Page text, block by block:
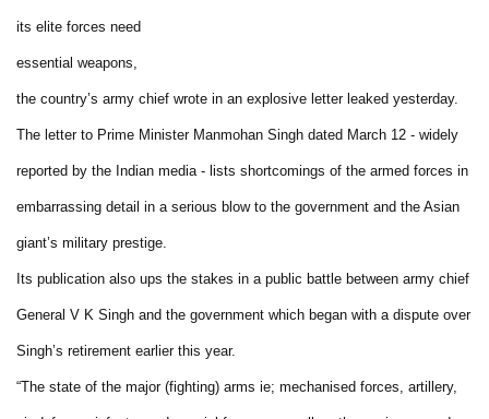
its elite forces need
essential weapons,
the country’s army chief wrote in an explosive letter leaked yesterday.
The letter to Prime Minister Manmohan Singh dated March 12 - widely
reported by the Indian media - lists shortcomings of the armed forces in
embarrassing detail in a serious blow to the government and the Asian
giant’s military prestige.
Its publication also ups the stakes in a public battle between army chief
General V K Singh and the government which began with a dispute over
Singh’s retirement earlier this year.
“The state of the major (fighting) arms ie; mechanised forces, artillery,